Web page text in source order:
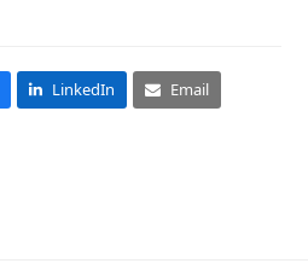
LinkedIn Email